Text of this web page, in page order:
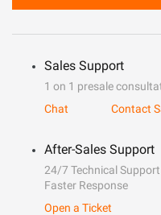
Sales Support
1 on 1 presale
Chat
Contact
After-Sales Support
24/7 Technical Support
Faster Response
Open a Ticket